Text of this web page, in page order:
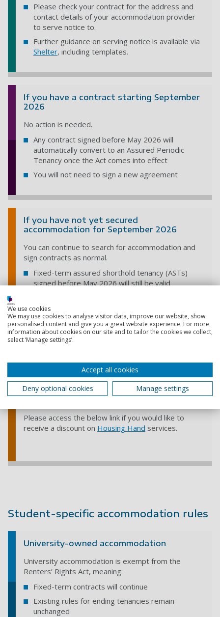
Please check your contract for the address and
contact details of your accommodation provider
to serve notice to.
Further guidance on serving notice is available via
Shelter, including templates.
If you have a contract starting September
2026
No action is needed.
Any contract signed before May 2026 will
automatically convert to an Assured Periodic
Tenancy once the Act comes into effect
You will not need to sign a new agreement
If you have not yet secured
accommodation for September 2026
You can continue to search for accommodation and
sign contracts as normal.
Fixed-term assured shorthold tenancy (ASTs)
signed before May 2026 will still be valid
tenancies once the Act comes into effect
Important change:
From May 2026, landlords will no longer be able to
ask for large upfront rent payments.
able to pay 6 months rent instead of providing a
guarantor. This will no longer be an option.
The University is partnered with
Housing Hand, a
Please access the below link if you would like to
receive a discount on Housing Hand services.
Student-specific accommodation rules
University-owned accommodation
University accommodation is exempt from the
Renters’ Rights Act, meaning:
Fixed-term contracts will continue
Existing rules for ending tenancies remain
unchanged
We use cookies
We may use cookies to analyse visitor data, improve our website, show
personalised content and give you a great website experience. For more
information about cookies on our site and to tailor the cookies we collect,
select ‘Manage settings’.
Accept all cookies
Deny optional cookies
Manage settings